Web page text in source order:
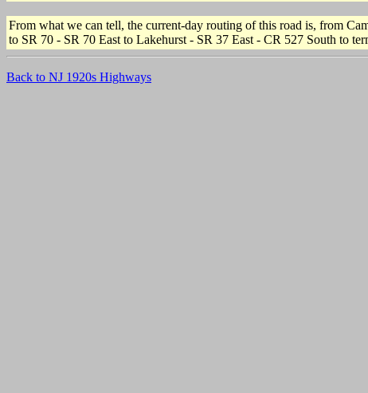
From what we can tell, the current-day routing of this road is, from
to SR 70 - SR 70 East to Lakehurst - SR 37 East - CR 527 South to
Back to NJ 1920s Highways